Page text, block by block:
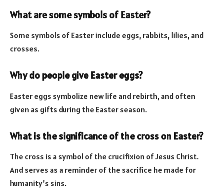
What are some symbols of Easter?
Some symbols of Easter include eggs, rabbits, lilies, and
crosses.
Why do people give Easter eggs?
Easter eggs symbolize new life and rebirth, and often
given as gifts during the Easter season.
What is the significance of the cross on Easter?
The cross is a symbol of the crucifixion of Jesus Christ.
And serves as a reminder of the sacrifice he made for
humanity’s sins.